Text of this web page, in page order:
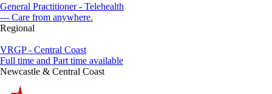
General Practitioner - Telehealth
--- Care from anywhere.
Regional
VRGP - Central Coast
Full time and Part time available
Newcastle & Central Coast